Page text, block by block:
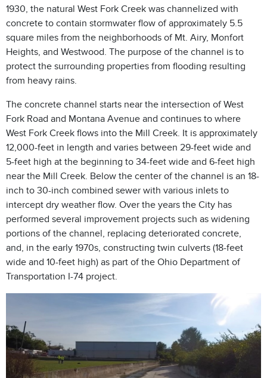
1930, the natural West Fork Creek was channelized with
concrete to contain stormwater flow of approximately 5.5
square miles from the neighborhoods of Mt. Airy, Monfort
Heights, and Westwood. The purpose of the channel is to
protect the surrounding properties from flooding resulting
from heavy rains.
The concrete channel starts near the intersection of West
Fork Road and Montana Avenue and continues to where
West Fork Creek flows into the Mill Creek. It is approximately
12,000-feet in length and varies between 29-feet wide and
5-feet high at the beginning to 34-feet wide and 6-feet high
near the Mill Creek. Below the center of the channel is an 18-
inch to 30-inch combined sewer with various inlets to
intercept dry weather flow. Over the years the City has
performed several improvement projects such as widening
portions of the channel, replacing deteriorated concrete,
and, in the early 1970s, constructing twin culverts (18-feet
wide and 10-feet high) as part of the Ohio Department of
Transportation I-74 project.